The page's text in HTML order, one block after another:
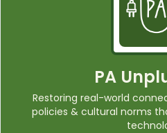
PA
Restoring real-world
policies & cultural norms